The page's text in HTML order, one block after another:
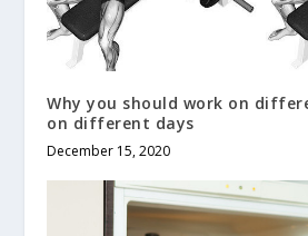
Why you should work on
on different days
December 15, 2020